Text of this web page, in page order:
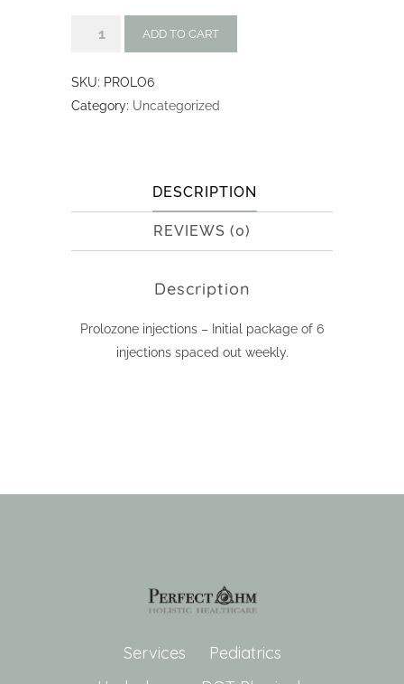
Injection:
ADD TO CART
SKU: PROLO6
Category: Uncategorized
DESCRIPTION
REVIEWS (0)
Description
Prolozone injections – Initial package of 6
injections spaced out weekly.
Services
Pediatrics